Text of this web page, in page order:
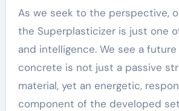
As we seek to the perspective,
the Superplasticizer is just one
and intelligence. We see a
concrete is not just a passive
material, yet an energetic,
component of the developed